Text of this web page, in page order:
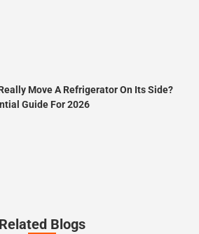
Move A Refrigerator On Its Side?
Guide For 2026
Related Blogs